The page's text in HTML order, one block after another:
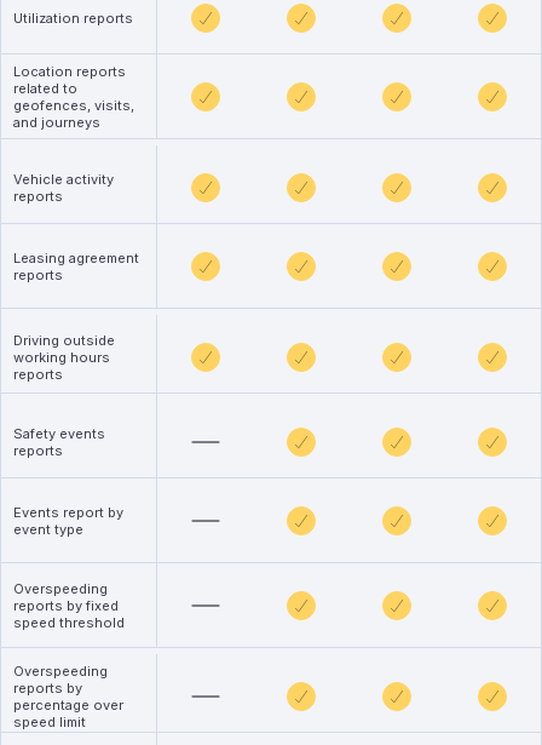
Utilization reports
Location reports
related to
geofences, visits,
and journeys
Vehicle activity
reports
Leasing agreement
reports
Driving outside
working hours
reports
Safety events
reports
Events report by
event type
Overspeeding
reports by fixed
speed threshold
Overspeeding
reports by
percentage over
speed limit